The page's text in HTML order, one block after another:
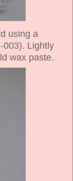
using a
003). Lightly
wax paste.